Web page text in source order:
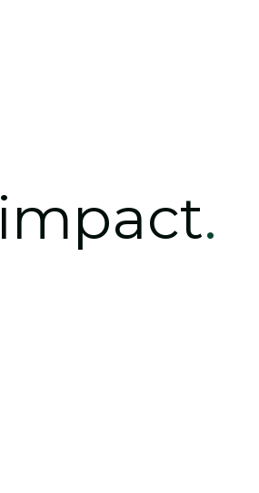
impact.